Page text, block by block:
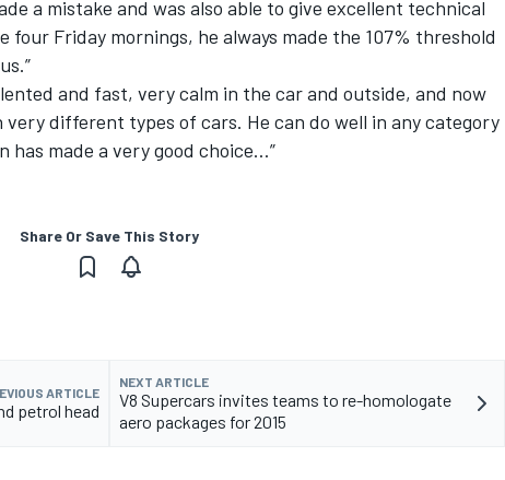
a mistake and was also able to give excellent technical
four Friday mornings, he always made the 107% threshold
and fast, very calm in the car and outside, and now
different types of cars. He can do well in any category
has made a very good choice…”
Share Or Save This Story
ARTICLE
petrol head
NEXT ARTICLE
V8 Supercars invites teams to re-homologate
aero packages for 2015